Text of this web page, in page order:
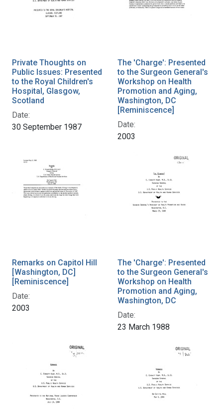
Private Thoughts on
Public Issues: Presented
to the Royal Children's
Hospital, Glasgow,
Scotland
Date:
30 September 1987
The 'Charge': Presented
to the Surgeon General's
Workshop on Health
Promotion and Aging,
Washington, DC
[Reminiscence]
Date:
2003
Remarks on Capitol Hill
[Washington, DC]
[Reminiscence]
Date:
2003
The 'Charge': Presented
to the Surgeon General's
Workshop on Health
Promotion and Aging,
Washington, DC
Date:
23 March 1988